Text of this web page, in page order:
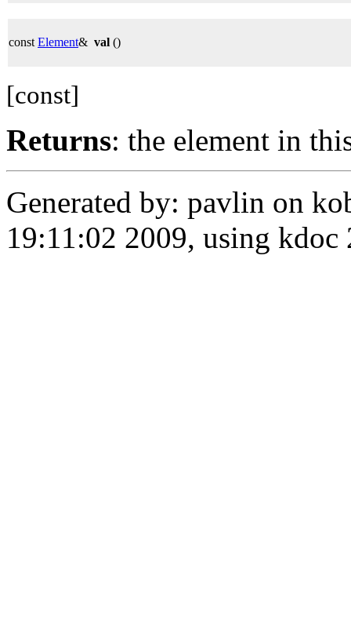
const Element& val ()
[const]
Returns: the element in
Generated by: pavlin on
19:11:02 2009, using kdoc